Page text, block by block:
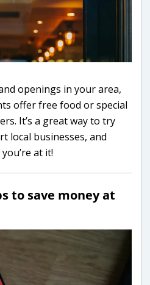
openings in your area,
offer free food or special
It’s a great way to try
local businesses, and
at it!
to save money at